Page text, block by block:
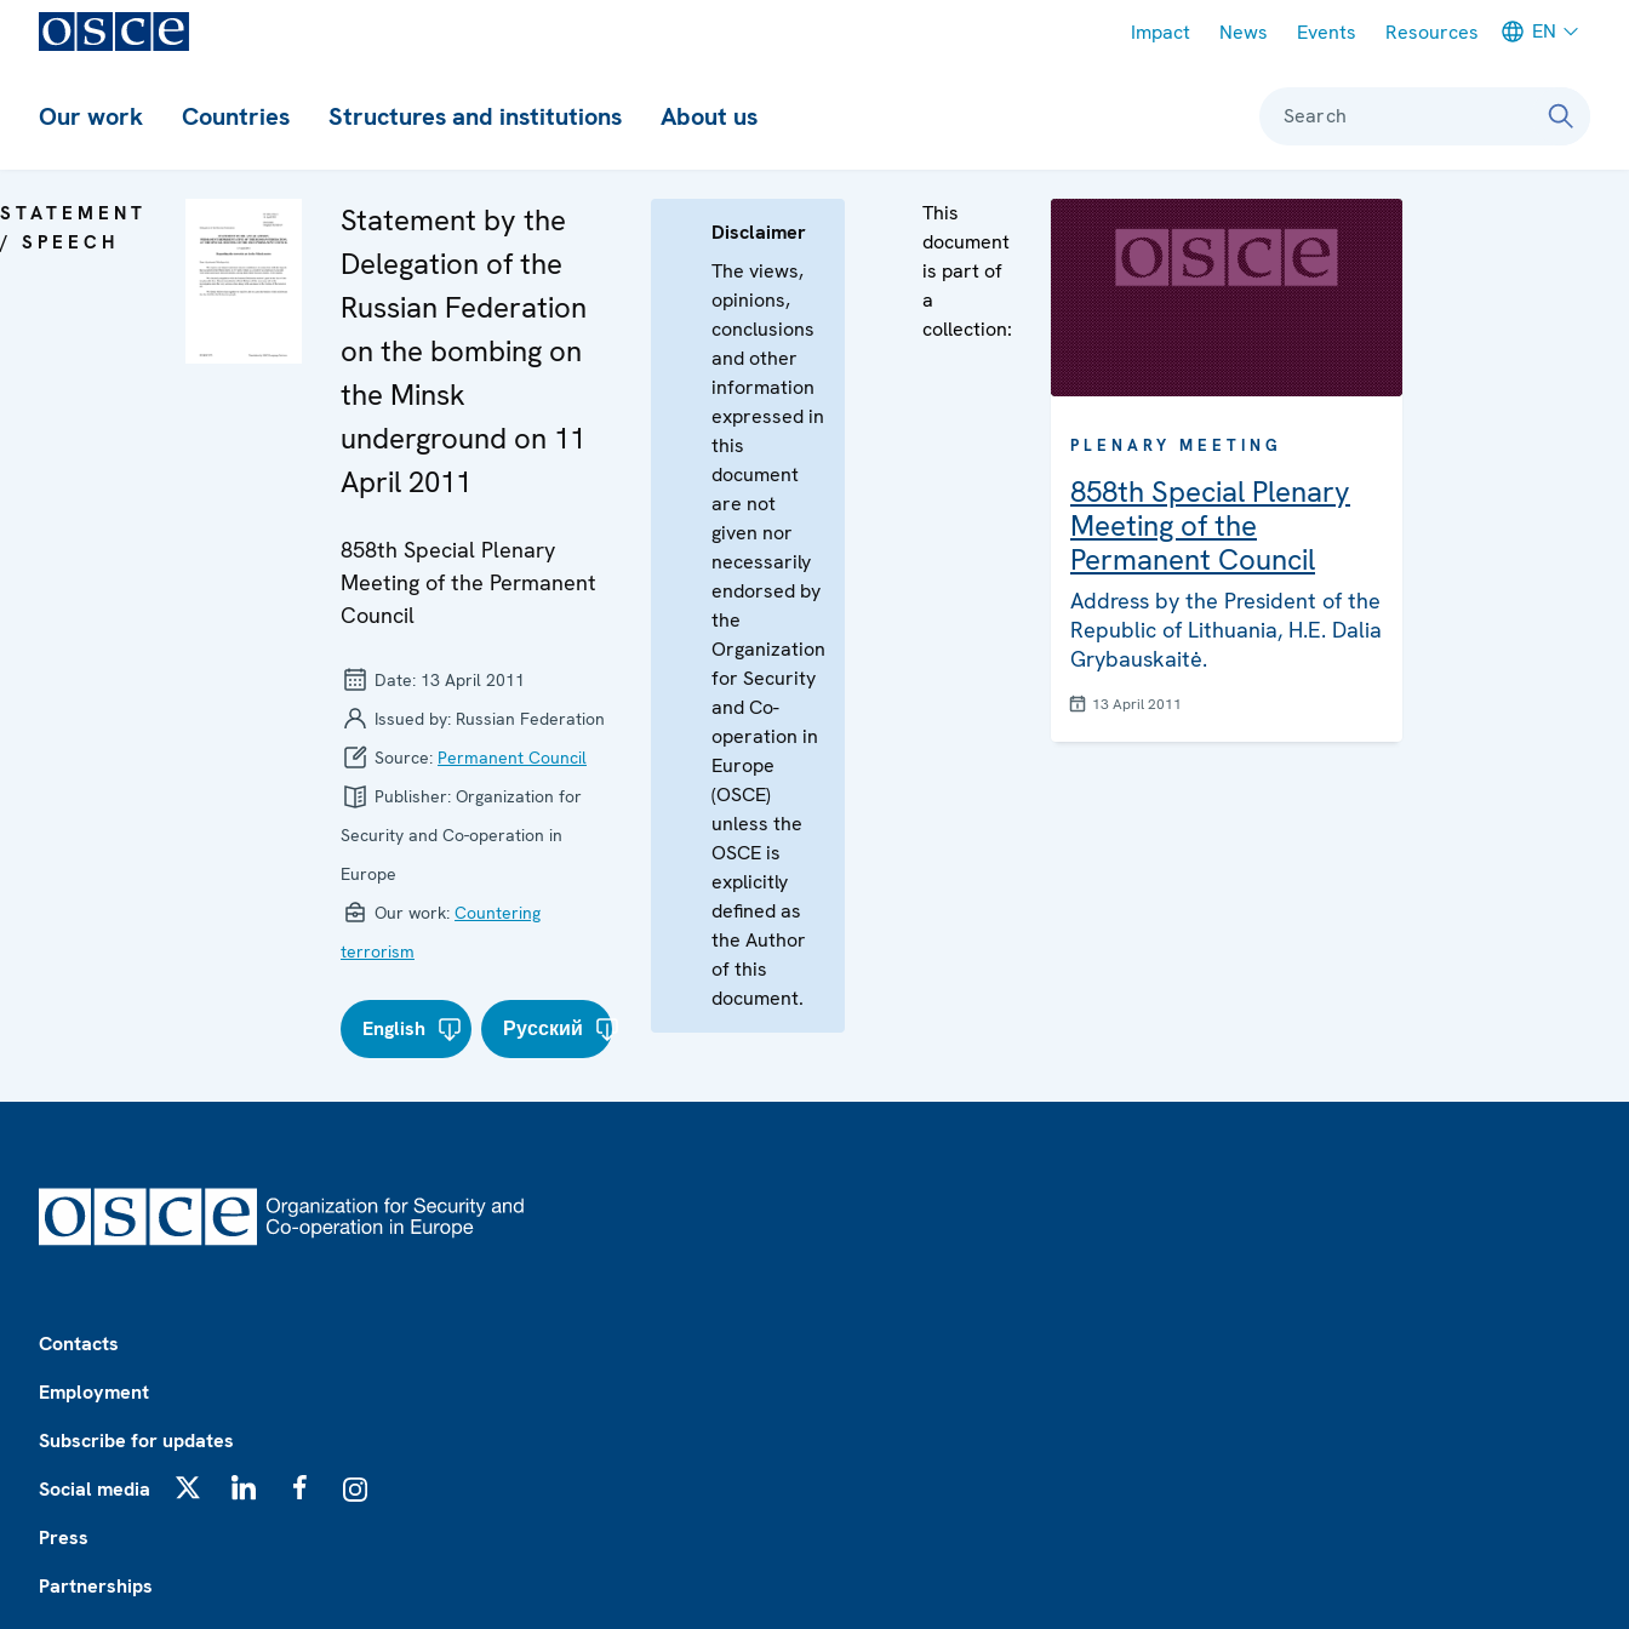
Impact News Events Resources EN
Our work Countries Structures and institutions About us Search
STATEMENT
/ SPEECH
Statement by the
Delegation of the
Russian Federation
on the bombing on
the Minsk
underground on 11
April 2011
858th Special Plenary
Meeting of the Permanent
Council
Date: 13 April 2011
Issued by: Russian Federation
Source: Permanent Council
Publisher: Organization for
Security and Co-operation in
Europe
Our work: Countering
terrorism
English Русский
Disclaimer
The views,
opinions,
conclusions
and other
information
expressed in
this
document
are not
given nor
necessarily
endorsed by
the
Organization
for Security
and Co-
operation in
Europe
(OSCE)
unless the
OSCE is
explicitly
defined as
the Author
of this
document.
This
document
is part of
a
collection:
PLENARY MEETING
858th Special Plenary
Meeting of the
Permanent Council
Address by the President of the
Republic of Lithuania, H.E. Dalia
Grybauskaitė.
13 April 2011
Contacts
Employment
Subscribe for updates
Social media
Press
Partnerships